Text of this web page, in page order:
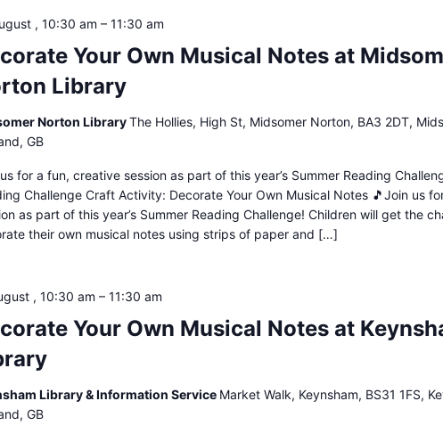
Your Own Musical Notes at
Library
, 10:30 am – 11:30 am
Norton LibraryThe Hollies, High St, Midsomer Norton, BA3 2DT,
GB
for a fun, creative session as part of this year’s Summer Reading
Challenge Craft Activity: Decorate Your Own Musical Notes 🎵Join us
as part of this year’s Summer Reading Challenge! Children will get the
their own musical notes using strips of paper and […]
Your Own Musical Notes at
, 10:30 am – 11:30 am
Library & Information Service Market Walk, Keynsham, BS31 1FS,
GB